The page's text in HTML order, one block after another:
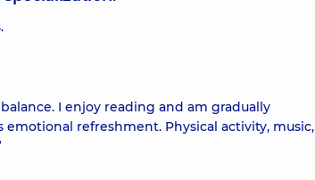
I enjoy reading and am gradually
refreshment. Physical activity, music,